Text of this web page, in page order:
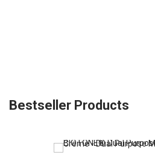
Bestseller Products